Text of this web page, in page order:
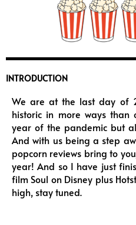
INTRODUCTION
We are at the last day of
historic in more ways
year of the pandemic but
And with us being a step
popcorn reviews bring to
year! And so I have just
film Soul on Disney plus
high, stay tuned.